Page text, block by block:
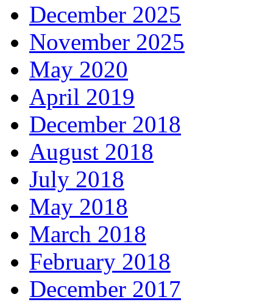
December 2025
November 2025
May 2020
April 2019
December 2018
August 2018
July 2018
May 2018
March 2018
February 2018
December 2017